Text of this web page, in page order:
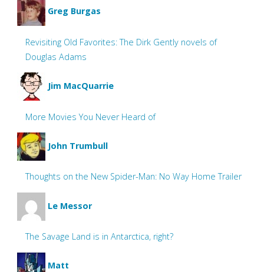
Greg Burgas
Revisiting Old Favorites: The Dirk Gently novels of
Douglas Adams
Jim MacQuarrie
More Movies You Never Heard of
John Trumbull
Thoughts on the New Spider-Man: No Way Home Trailer
Le Messor
The Savage Land is in Antarctica, right?
Matt